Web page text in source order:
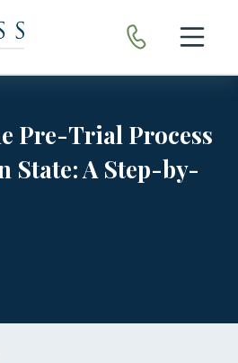
Pre-Trial Process
State: A Step-by-